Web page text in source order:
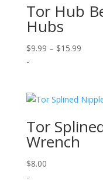
Tor Hub
Hubs
$9.99 – $15.99Price
-
Tor
Wrench
$8.00
-